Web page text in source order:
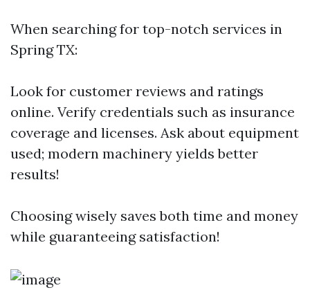
When searching for top-notch services in
Spring TX:
Look for customer reviews and ratings
online. Verify credentials such as insurance
coverage and licenses. Ask about equipment
used; modern machinery yields better
results!
Choosing wisely saves both time and money
while guaranteeing satisfaction!